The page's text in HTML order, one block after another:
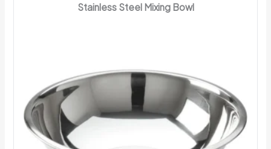
Stainless Steel Mixing Bowl